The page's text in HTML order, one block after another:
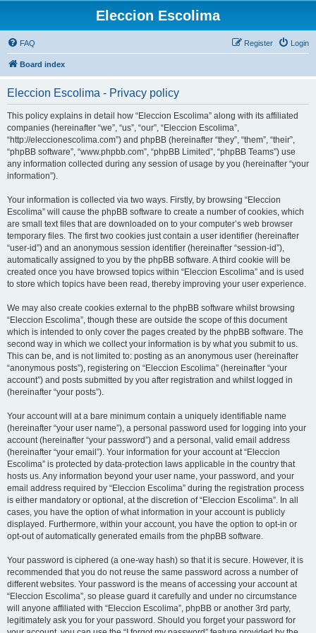
Eleccion Escolima
FAQ Login
Register
Board index
Eleccion Escolima - Privacy policy
This policy explains in detail how “Eleccion Escolima” along with its affiliated
companies (hereinafter “we”, “us”, “our”, “Eleccion Escolima”,
“http://eleccionescolima.com”) and phpBB (hereinafter “they”, “them”, “their”,
“phpBB software”, “www.phpbb.com”, “phpBB Limited”, “phpBB Teams”) use
any information collected during any session of usage by you (hereinafter “your
information”).
Your information is collected via two ways. Firstly, by browsing “Eleccion
Escolima” will cause the phpBB software to create a number of cookies, which
are small text files that are downloaded on to your computer’s web browser
temporary files. The first two cookies just contain a user identifier (hereinafter
“user-id”) and an anonymous session identifier (hereinafter “session-id”),
automatically assigned to you by the phpBB software. A third cookie will be
created once you have browsed topics within “Eleccion Escolima” and is used
to store which topics have been read, thereby improving your user experience.
We may also create cookies external to the phpBB software whilst browsing
“Eleccion Escolima”, though these are outside the scope of this document
which is intended to only cover the pages created by the phpBB software. The
second way in which we collect your information is by what you submit to us.
This can be, and is not limited to: posting as an anonymous user (hereinafter
“anonymous posts”), registering on “Eleccion Escolima” (hereinafter “your
account”) and posts submitted by you after registration and whilst logged in
(hereinafter “your posts”).
Your account will at a bare minimum contain a uniquely identifiable name
(hereinafter “your user name”), a personal password used for logging into your
account (hereinafter “your password”) and a personal, valid email address
(hereinafter “your email”). Your information for your account at “Eleccion
Escolima” is protected by data-protection laws applicable in the country that
hosts us. Any information beyond your user name, your password, and your
email address required by “Eleccion Escolima” during the registration process
is either mandatory or optional, at the discretion of “Eleccion Escolima”. In all
cases, you have the option of what information in your account is publicly
displayed. Furthermore, within your account, you have the option to opt-in or
opt-out of automatically generated emails from the phpBB software.
Your password is ciphered (a one-way hash) so that it is secure. However, it is
recommended that you do not reuse the same password across a number of
different websites. Your password is the means of accessing your account at
“Eleccion Escolima”, so please guard it carefully and under no circumstance
will anyone affiliated with “Eleccion Escolima”, phpBB or another 3rd party,
legitimately ask you for your password. Should you forget your password for